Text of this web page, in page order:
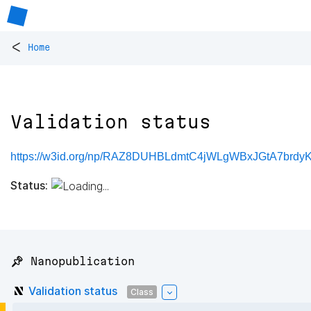
< Home
Validation status
https://w3id.org/np/
Status:
📌 Nanopublication
Validation status Class